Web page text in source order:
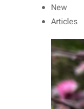
New
Articles